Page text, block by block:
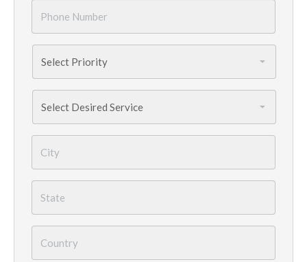
Number
*
Needed *